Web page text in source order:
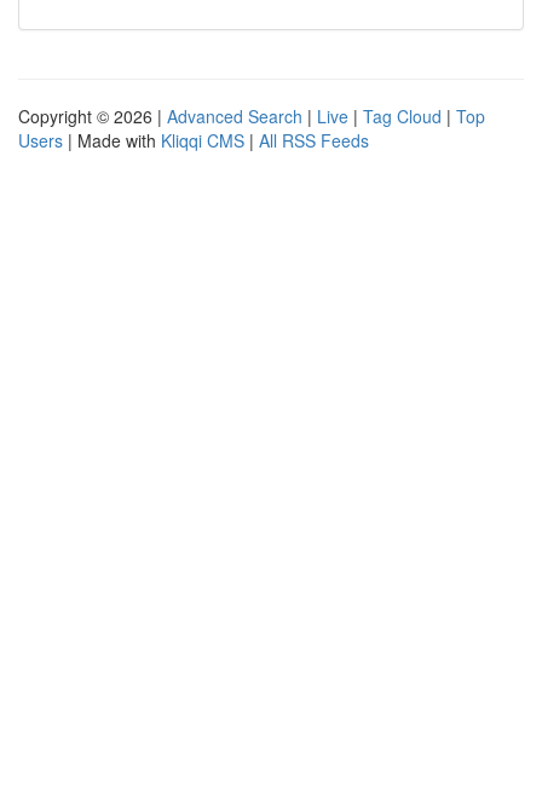
Copyright © 2026 | Advanced Search | Live | Tag Cloud | Top
Users | Made with Kliqqi CMS | All RSS Feeds